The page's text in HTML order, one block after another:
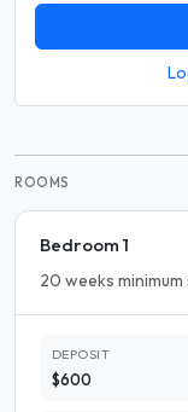
ROOMS
Bedroom 1
20 weeks
DEPOSIT
$600